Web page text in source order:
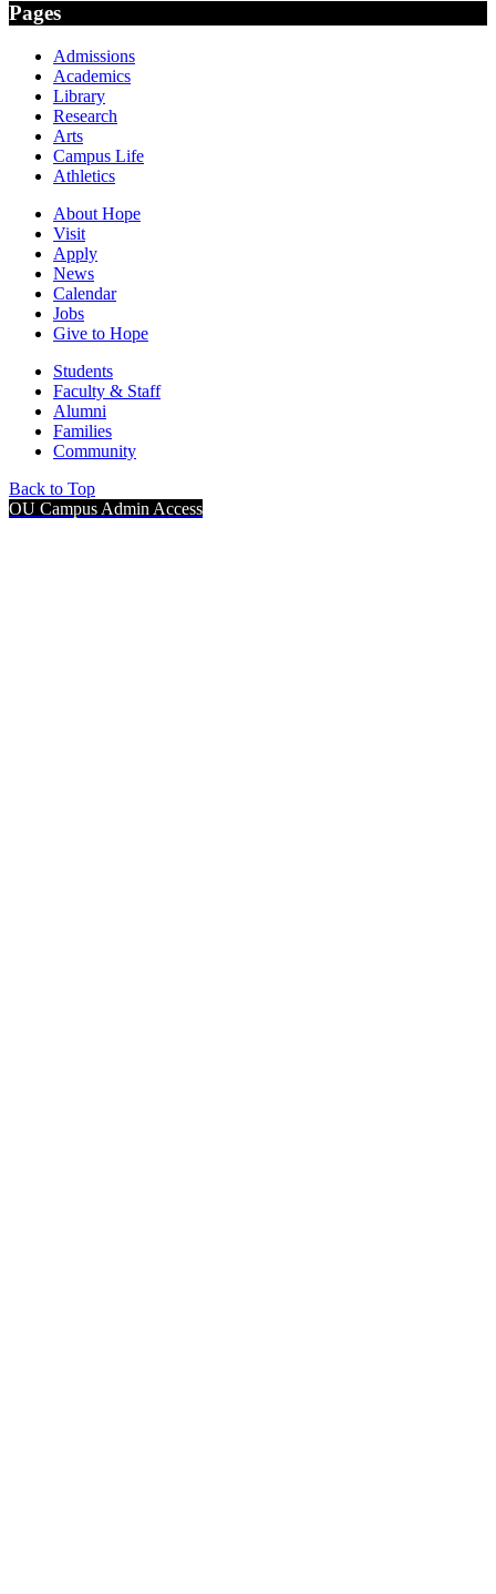
Pages
Admissions
Academics
Library
Research
Arts
Campus Life
Athletics
About Hope
Visit
Apply
News
Calendar
Jobs
Give to Hope
Students
Faculty & Staff
Alumni
Families
Community
Back to Top
OU Campus Admin Access